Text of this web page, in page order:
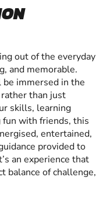
out of the everyday
and memorable.
be immersed in the
than just
skills, learning
with friends, this
entertained,
provided to
an experience that
balance of challenge,